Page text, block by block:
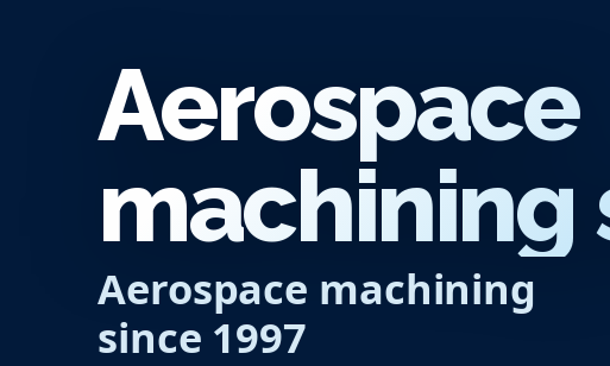
Aerospace
machining
Aerospace machining
since 1997